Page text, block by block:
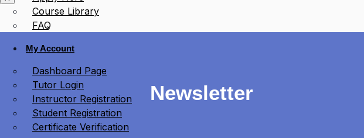
Course Library
FAQ
My Account
Dashboard Page
Tutor Login
Instructor Registration
Student Registration
Certificate Verification
Newsletter